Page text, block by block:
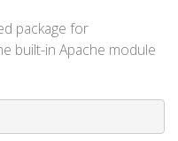
package for
built-in Apache module